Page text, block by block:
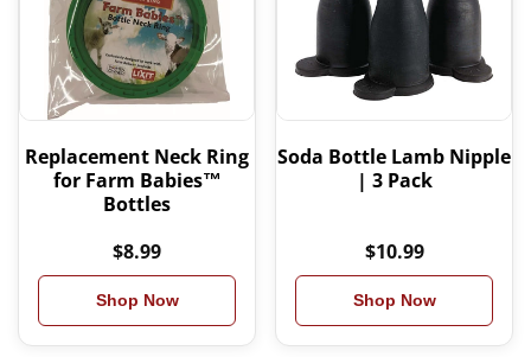
Replacement Neck Ring
for Farm Babies™
Bottles
$8.99
Shop Now
Soda Bottle Lamb Nipple
| 3 Pack
$10.99
Shop Now